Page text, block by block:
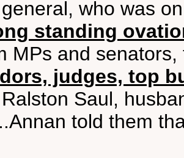
who was
standing
MPs and
judges, top
Saul,
told them